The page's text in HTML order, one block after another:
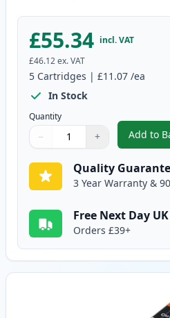
£55.34 incl. VAT
£46.12ex. VAT
5 Cartridges | £11.07 /ea
In Stock
Quantity
Quantity
Use buttons to adjust
− +
Quantity:
Add to ,
Quality
3 Year Warranty &
Free Next Day
Orders £39+